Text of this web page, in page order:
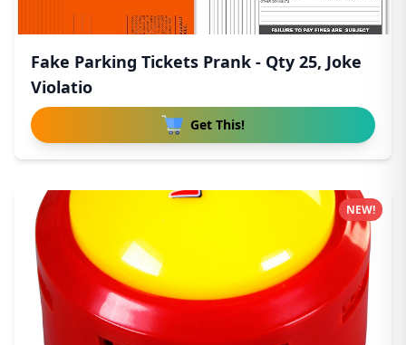
Fake Parking Tickets Prank - Qty 25, Joke
Violatio
Get This!
NEW!